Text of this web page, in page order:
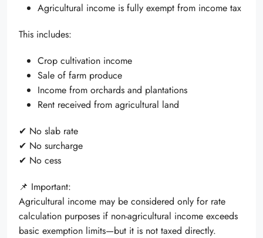
Agricultural income is fully exempt from income tax
This includes:
Crop cultivation income
Sale of farm produce
Income from orchards and plantations
Rent received from agricultural land
✔ No slab rate
✔ No surcharge
✔ No cess
📌 Important:
Agricultural income may be considered only for rate
calculation purposes if non-agricultural income exceeds
basic exemption limits—but it is not taxed directly.